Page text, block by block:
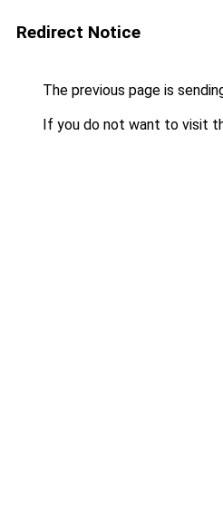
Redirect Notice
The previous page is
If you do not want to visit